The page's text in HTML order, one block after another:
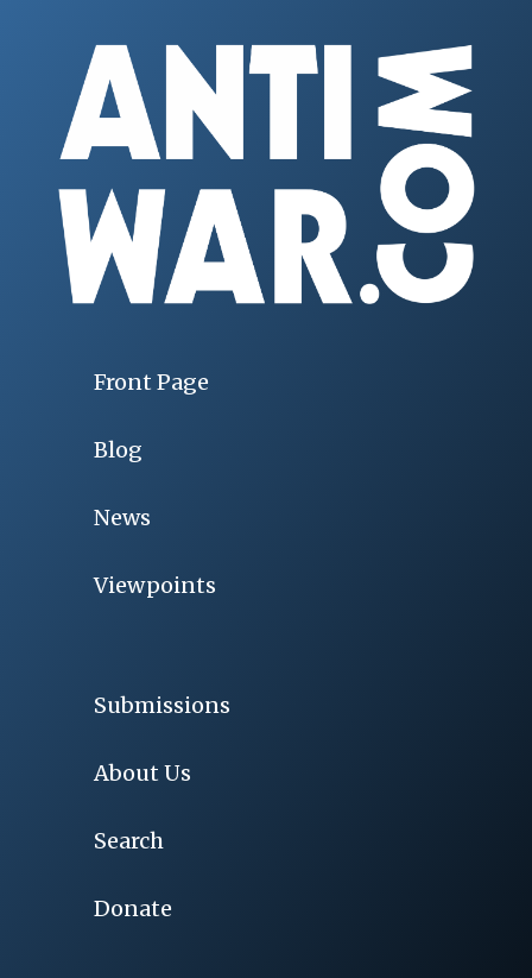
Front Page
Blog
News
Viewpoints
Submissions
About Us
Search
Donate